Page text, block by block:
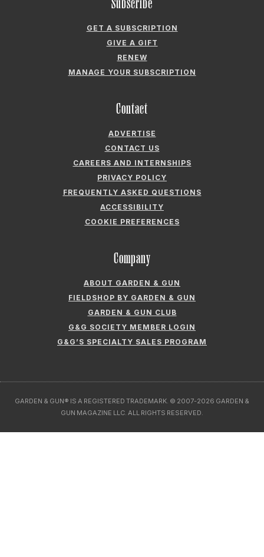
Subscribe
GET A SUBSCRIPTION
GIVE A GIFT
RENEW
MANAGE YOUR SUBSCRIPTION
Contact
ADVERTISE
CONTACT US
CAREERS AND INTERNSHIPS
PRIVACY POLICY
FREQUENTLY ASKED QUESTIONS
ACCESSIBILITY
COOKIE PREFERENCES
Company
ABOUT GARDEN & GUN
FIELDSHOP BY GARDEN & GUN
GARDEN & GUN CLUB
G&G SOCIETY MEMBER LOGIN
G&G’S SPECIALTY SALES PROGRAM
GARDEN & GUN® IS A REGISTERED TRADEMARK. © 2007-2026 GARDEN &
GUN MAGAZINE LLC. ALL RIGHTS RESERVED.